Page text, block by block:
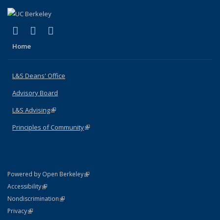
X (formerly Twitter)
(link is external)
LinkedIn
(link is external)
Home
L&S Deans' Office
Advisory Board
L&S Advising(link is external)
Principles of Community(link is external)
Powered by Open Berkeley(link is external)
AccessibilityStatement
(link is external)
NondiscriminationPolicy Statement
(link is external)
PrivacyStatement
(link is external)